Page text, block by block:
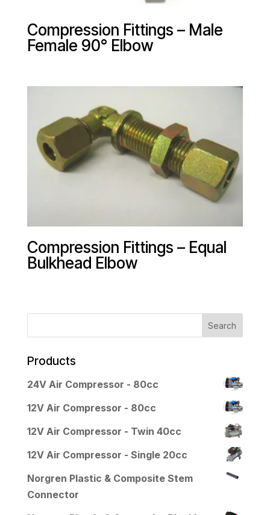
Compression Fittings – Male
Female 90° Elbow
Compression Fittings – Equal
Bulkhead Elbow
Products
24V Air Compressor - 80cc
12V Air Compressor - 80cc
12V Air Compressor - Twin 40cc
12V Air Compressor - Single 20cc
Norgren Plastic & Composite Stem
Connector